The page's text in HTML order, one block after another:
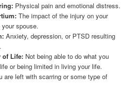
Physical pain and emotional distress.
The impact of the injury on your
spouse.
Anxiety, depression, or PTSD resulting
of Life: Not being able to do what you
or being limited in living your life.
are left with scarring or some type of